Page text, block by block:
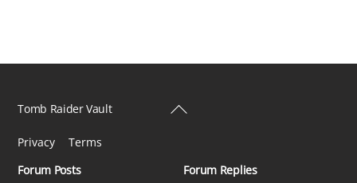
Back
Tomb Raider Vault
Privacy
Terms
Forum Posts
Forum Replies